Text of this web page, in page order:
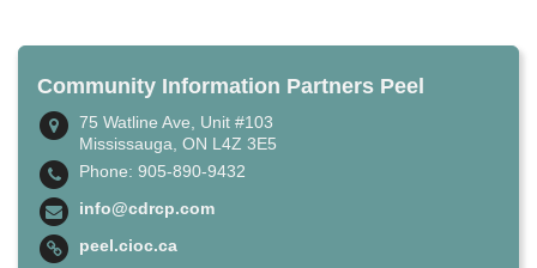
Community Information Partners Peel
75 Watline Ave, Unit #103
Mississauga, ON L4Z 3E5
Phone: 905-890-9432
info@cdrcp.com
peel.cioc.ca